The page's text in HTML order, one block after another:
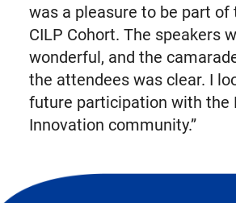
was a pleasure to be part of
CILP Cohort. The speakers
wonderful, and the
the attendees was clear. I
future participation with the
Innovation community.”